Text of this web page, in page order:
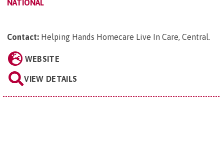
NATIONAL
Contact: Helping Hands Homecare Live In Care, Central.
WEBSITE
VIEW DETAILS